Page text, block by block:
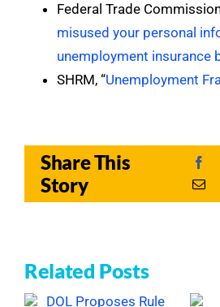
Federal Trade
misused your personal
unemployment insurance
SHRM, “Unemployment
Share This
Story
Related Posts